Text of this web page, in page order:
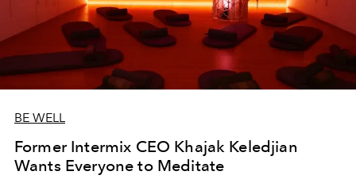
BE WELL
Former Intermix CEO Khajak Keledjian
Wants Everyone to Meditate